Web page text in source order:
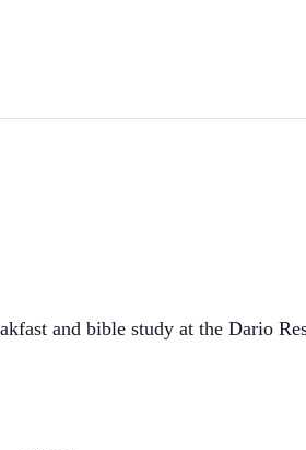
and bible study at the Dario